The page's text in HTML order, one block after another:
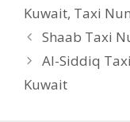
Kuwait, Taxi
Shaab Taxi
Al-Siddiq
Kuwait